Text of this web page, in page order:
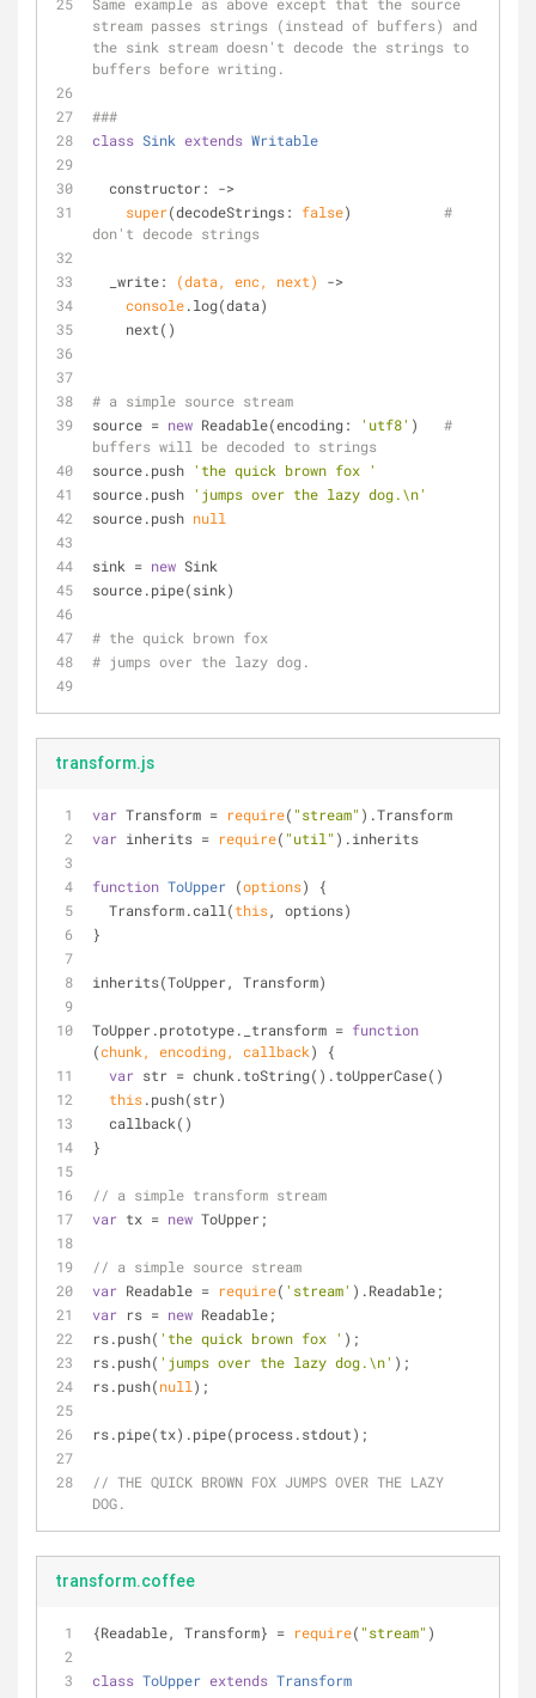
stream passes strings (instead of buffers) and
the sink stream doesn't decode the strings to
buffers before writing.
###
class Sink extends Writable
  constructor:
->
super(decodeStrings: false) #
don't decode strings
  _write:
(data, enc, next)
->
console.log(data)
    next()
# a simple source stream
source = new Readable(encoding: 'utf8' ) #
buffers will be decoded to strings
source.push 'the quick brown fox '
source.push 'jumps over the lazy dog.\n'
source.push null
sink = new Sink
source.pipe(sink)
# the quick brown fox
# jumps over the lazy dog.
transform.js
var Transform = require( "stream" ).Transform
var inherits = require( "util" ).inherits
function ToUpper (options)
{
  Transform.call(
this, options)
}
inherits(ToUpper, Transform)
ToUpper.prototype._transform = function
(chunk, encoding, callback)
{
var str = chunk.toString().toUpperCase()
this.push(str)
  callback()
}
// a simple transform stream
var tx = new ToUpper;
// a simple source stream
var Readable = require( 'stream' ).Readable;
var rs = new Readable;
rs.push( 'the quick brown fox ' );
rs.push( 'jumps over the lazy dog.\n' );
rs.push(null );
rs.pipe(tx).pipe(process.stdout);
// THE QUICK BROWN FOX JUMPS OVER THE LAZY
DOG.
transform.coffee
{Readable, Transform} = require( "stream" )
class ToUpper extends Transform